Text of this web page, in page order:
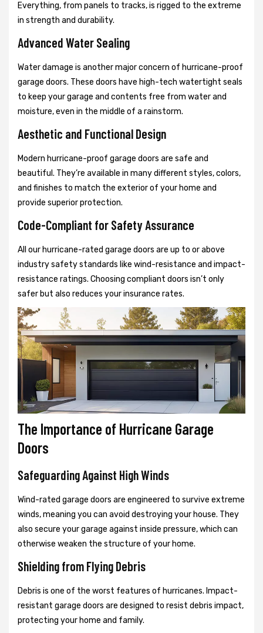
Everything, from panels to tracks, is rigged to the extreme
in strength and durability.
Advanced Water Sealing
Water damage is another major concern of hurricane-proof
garage doors. These doors have high-tech watertight seals
to keep your garage and contents free from water and
moisture, even in the middle of a rainstorm.
Aesthetic and Functional Design
Modern hurricane-proof garage doors are safe and
beautiful. They’re available in many different styles, colors,
and finishes to match the exterior of your home and
provide superior protection.
Code-Compliant for Safety Assurance
All our hurricane-rated garage doors are up to or above
industry safety standards like wind-resistance and impact-
resistance ratings. Choosing compliant doors isn’t only
safer but also reduces your insurance rates.
The Importance of Hurricane Garage
Doors
Safeguarding Against High Winds
Wind-rated garage doors are engineered to survive extreme
winds, meaning you can avoid destroying your house. They
also secure your garage against inside pressure, which can
otherwise weaken the structure of your home.
Shielding from Flying Debris
Debris is one of the worst features of hurricanes. Impact-
resistant garage doors are designed to resist debris impact,
protecting your home and family.